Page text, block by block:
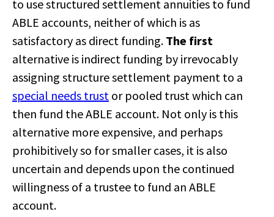
to use structured settlement annuities to fund
ABLE accounts, neither of which is as
satisfactory as direct funding. The first
alternative is indirect funding by irrevocably
assigning structure settlement payment to a
special needs trust or pooled trust which can
then fund the ABLE account. Not only is this
alternative more expensive, and perhaps
prohibitively so for smaller cases, it is also
uncertain and depends upon the continued
willingness of a trustee to fund an ABLE
account.